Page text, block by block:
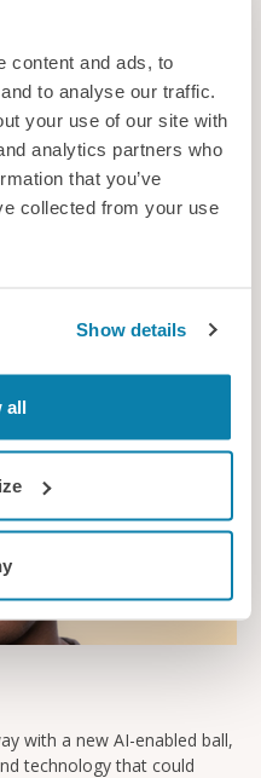
content and ads, to
to analyse our traffic.
your use of our site with
analytics partners who
that you’ve
collected from your use
Show details
all
human capability and
to enhance safety, optimise
the project lifecycle.
with a new AI-enabled ball,
technology that could